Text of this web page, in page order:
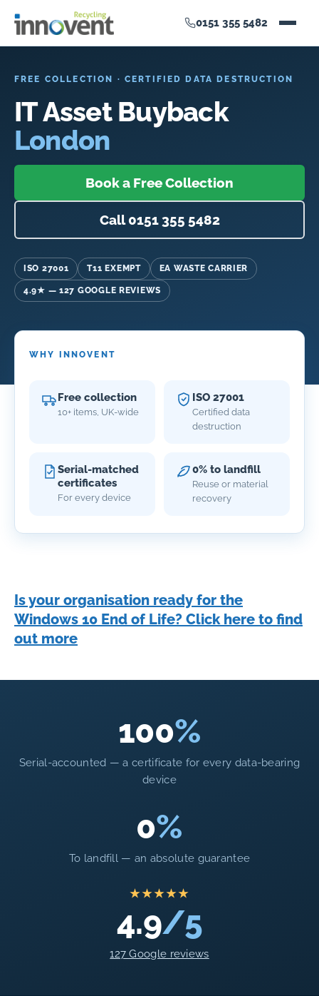
0151 355 5482
FREE COLLECTION · CERTIFIED DATA DESTRUCTION
IT Asset Buyback
London
Book a Free Collection
Call 0151 355 5482
ISO 27001 T11 EXEMPT EA WASTE CARRIER
4.9★ — 127 GOOGLE REVIEWS
WHY INNOVENT
Free collection
10+ items, UK-wide
ISO 27001
Certified data
destruction
Serial-matched
certificates
For every device
0% to landfill
Reuse or material
recovery
Is your organisation ready for the
Windows 10 End of Life? Click here to find
out more
100%
Serial-accounted — a certificate for every data-bearing
device
0%
To landfill — an absolute guarantee
★★★★★
4.9/5
127 Google reviews